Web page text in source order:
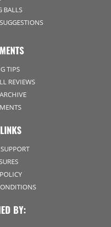
BALLS
TIPS
REVIEWS
BY: